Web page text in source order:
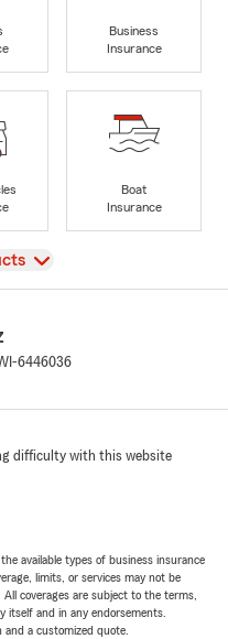
Business
Insurance
Boat
Insurance
6446036
difficulty with this website
available types of business insurance
limits, or services may not be
coverages are subject to the terms,
itself and in any endorsements.
a customized quote.